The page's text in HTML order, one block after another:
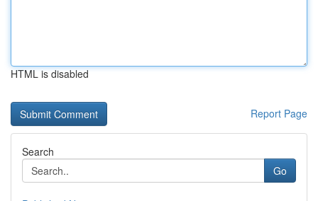
HTML is disabled
Report Page
Search
Go